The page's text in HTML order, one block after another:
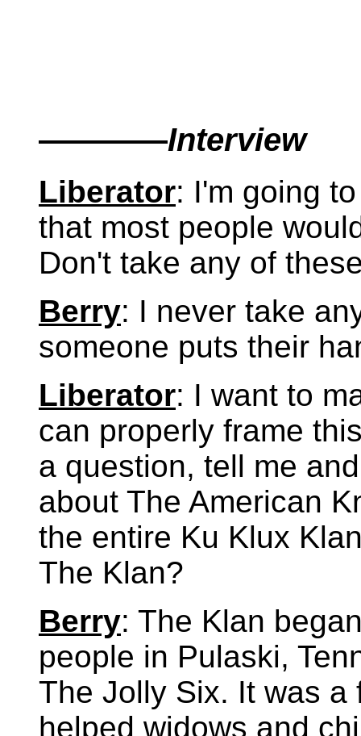
————Interview
Liberator: I'm going
that most people
Don't take any of
Berry: I never take
someone puts their
Liberator: I want to
can properly frame
a question, tell me
about The American
the entire Ku Klux
The Klan?
Berry: The Klan
people in Pulaski,
The Jolly Six. It was
helped widows and